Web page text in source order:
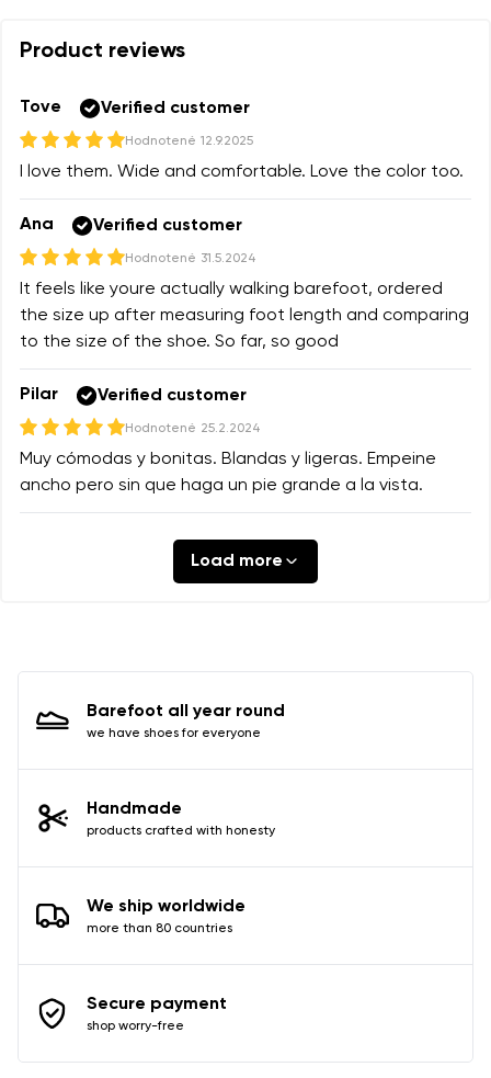
Product reviews
Tove Verified customer
Hodnotené 12.9.2025
I love them. Wide and comfortable. Love the color too.
Ana Verified customer
Hodnotené 31.5.2024
It feels like youre actually walking barefoot, ordered
the size up after measuring foot length and comparing
to the size of the shoe. So far, so good
Pilar Verified customer
Hodnotené 25.2.2024
Muy cómodas y bonitas. Blandas y ligeras. Empeine
ancho pero sin que haga un pie grande a la vista.
Load more
Barefoot all year round
we have shoes for everyone
Handmade
products crafted with honesty
We ship worldwide
more than 80 countries
Secure payment
shop worry-free